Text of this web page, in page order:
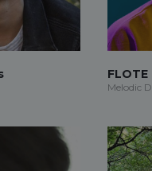
FLOTE
Melodic